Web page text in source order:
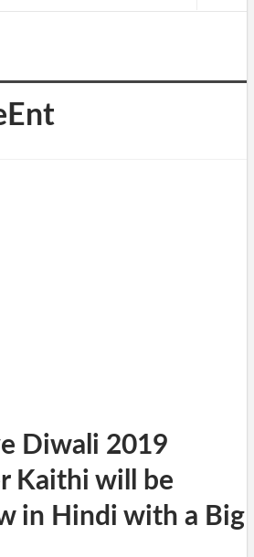
Diwali 2019
Kaithi will be
in Hindi with a Big